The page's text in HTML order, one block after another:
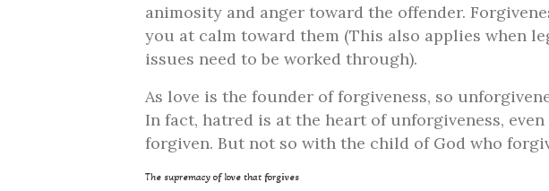
animosity and anger toward the offender.
you at calm toward them (This also applies when
issues need to be worked through).
As love is the founder of forgiveness, so
In fact, hatred is at the heart of unforgiveness,
forgiven. But not so with the child of God who
The supremacy of love that forgives